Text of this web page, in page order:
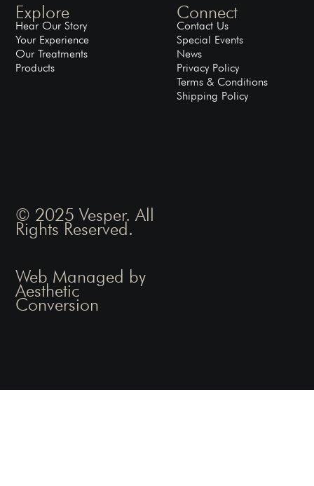
Explore
Hear Our Story
Your Experience
Our Treatments
Products
Connect
Contact Us
Special Events
News
Privacy Policy
Terms & Conditions
Shipping Policy
© 2025 Vesper. All
Rights Reserved.
Web Managed by
Aesthetic
Conversion